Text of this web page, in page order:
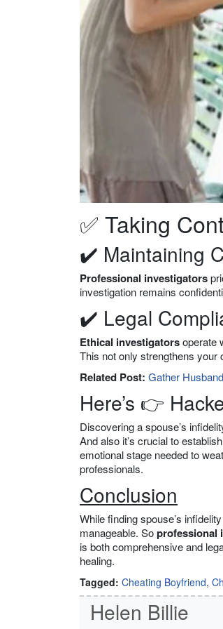
✅ Taking
✔️ Maintaining
Professional investigators
investigation remains
✔️ Legal
Ethical investigatorsoperate
This not only strengthens your
Related Post: Gather
Here’s 👉
Discovering a spouse’s
And also it’s crucial to
emotional stage needed to
professionals.
Conclusion
While finding spouse’s
manageable. Soprofessional
is both comprehensive and
healing.
Tagged: Cheating Boyfriend,
Helen Billie